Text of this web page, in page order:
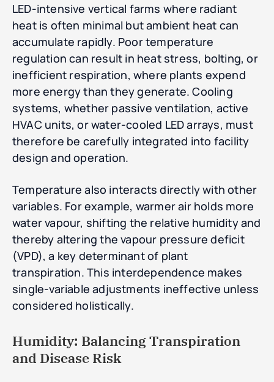
LED-intensive vertical farms where radiant
heat is often minimal but ambient heat can
accumulate rapidly. Poor temperature
regulation can result in heat stress, bolting, or
inefficient respiration, where plants expend
more energy than they generate. Cooling
systems, whether passive ventilation, active
HVAC units, or water-cooled LED arrays, must
therefore be carefully integrated into facility
design and operation.
Temperature also interacts directly with other
variables. For example, warmer air holds more
water vapour, shifting the relative humidity and
thereby altering the vapour pressure deficit
(VPD), a key determinant of plant
transpiration. This interdependence makes
single-variable adjustments ineffective unless
considered holistically.
Humidity: Balancing Transpiration
and Disease Risk